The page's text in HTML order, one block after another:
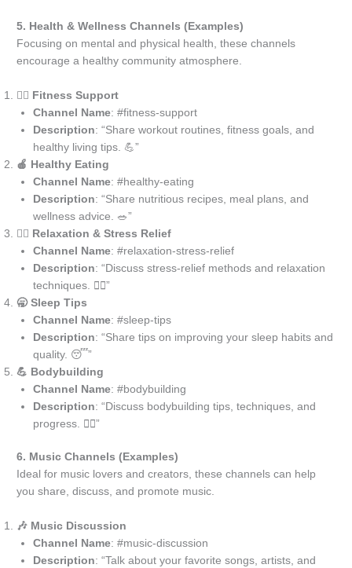
5. Health & Wellness Channels (Examples)
Focusing on mental and physical health, these channels
encourage a healthy community atmosphere.
🧘‍♂️ Fitness Support
Channel Name: #fitness-support
Description: “Share workout routines, fitness goals, and
healthy living tips. 💪”
🍎 Healthy Eating
Channel Name: #healthy-eating
Description: “Share nutritious recipes, meal plans, and
wellness advice. 🥗”
💆‍♀️ Relaxation & Stress Relief
Channel Name: #relaxation-stress-relief
Description: “Discuss stress-relief methods and relaxation
techniques. 🧘‍♀️”
🥱 Sleep Tips
Channel Name: #sleep-tips
Description: “Share tips on improving your sleep habits and
quality. 😴”
💪 Bodybuilding
Channel Name: #bodybuilding
Description: “Discuss bodybuilding tips, techniques, and
progress. 🏋️‍♂️”
6. Music Channels (Examples)
Ideal for music lovers and creators, these channels can help
you share, discuss, and promote music.
🎶 Music Discussion
Channel Name: #music-discussion
Description: “Talk about your favorite songs, artists, and